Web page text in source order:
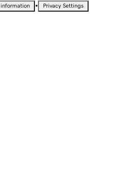
information • Privacy Settings